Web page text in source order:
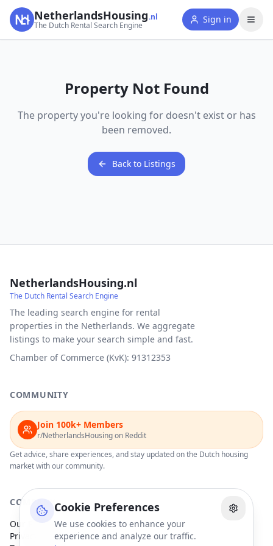
Cookie Preferences
We use cookies to enhance your
experience and analyze our traffic.
NetherlandsHousing.nl
The Dutch Rental Search Engine
Sign in
Property Not Found
The property you're looking for doesn't exist or has
been removed.
Back to Listings
NetherlandsHousing.nl
The Dutch Rental Search Engine
The leading search engine for rental
properties in the Netherlands. We aggregate
listings to make your search simple and fast.
Chamber of Commerce (KvK): 91312353
COMMUNITY
Join 100k+ Members
r/NetherlandsHousing on Reddit
Get advice, share experiences, and stay updated on the Dutch housing
market with our community.
COMPANY
Our Partners
Privacy Policy